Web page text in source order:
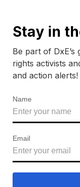
Stay in
Be part of
rights activists
and action alerts!
Name
Email